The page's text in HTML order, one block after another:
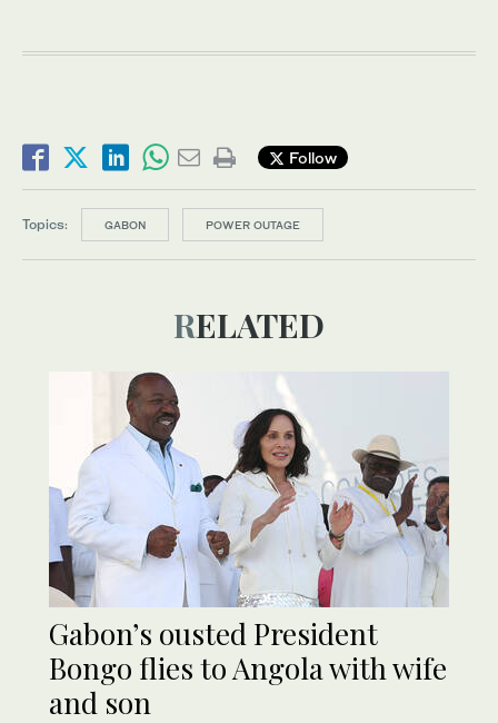
Follow
Topics: GABON POWER OUTAGE
RELATED
Gabon’s ousted President
Bongo flies to Angola with wife
and son